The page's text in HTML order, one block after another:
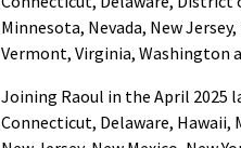
Minnesota, Nevada, New
Vermont, Virginia, Washington
Joining Raoul in the April 2025
Connecticut, Delaware, Hawaii,